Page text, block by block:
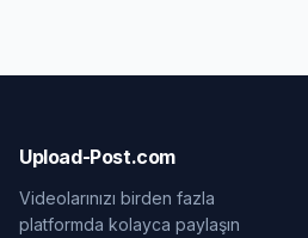
Upload-Post.com
Videolarınızı birden fazla
platformda kolayca paylaşın